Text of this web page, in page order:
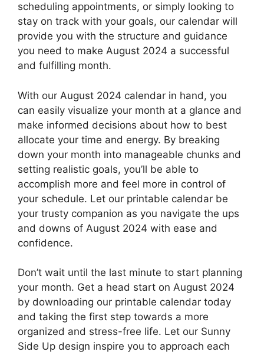
scheduling appointments, or simply looking to
stay on track with your goals, our calendar will
provide you with the structure and guidance
you need to make August 2024 a successful
and fulfilling month.
With our August 2024 calendar in hand, you
can easily visualize your month at a glance and
make informed decisions about how to best
allocate your time and energy. By breaking
down your month into manageable chunks and
setting realistic goals, you’ll be able to
accomplish more and feel more in control of
your schedule. Let our printable calendar be
your trusty companion as you navigate the ups
and downs of August 2024 with ease and
confidence.
Don’t wait until the last minute to start planning
your month. Get a head start on August 2024
by downloading our printable calendar today
and taking the first step towards a more
organized and stress-free life. Let our Sunny
Side Up design inspire you to approach each